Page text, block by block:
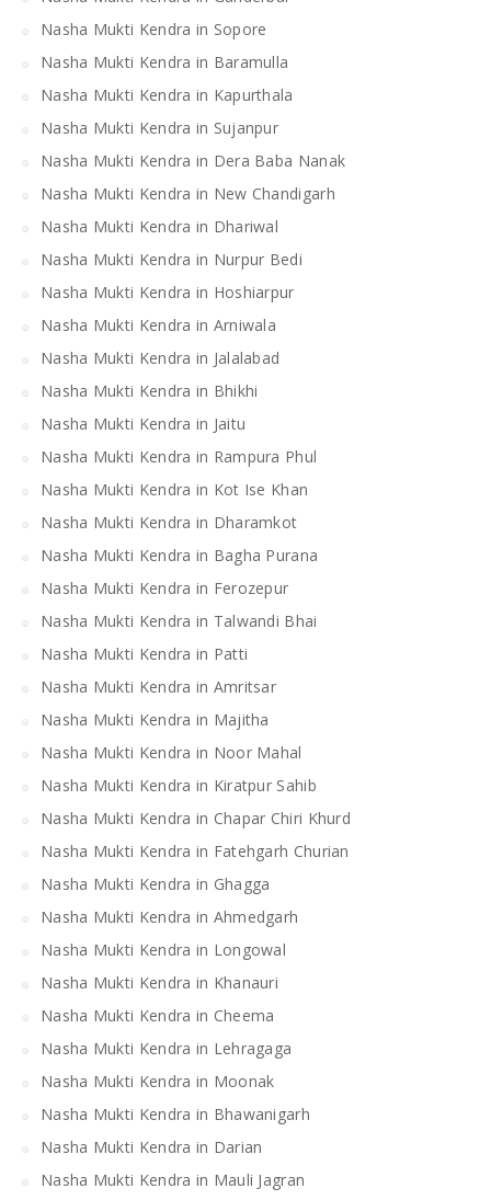
Nasha Mukti Kendra in Sopore
Nasha Mukti Kendra in Baramulla
Nasha Mukti Kendra in Kapurthala
Nasha Mukti Kendra in Sujanpur
Nasha Mukti Kendra in Dera Baba Nanak
Nasha Mukti Kendra in New Chandigarh
Nasha Mukti Kendra in Dhariwal
Nasha Mukti Kendra in Nurpur Bedi
Nasha Mukti Kendra in Hoshiarpur
Nasha Mukti Kendra in Arniwala
Nasha Mukti Kendra in Jalalabad
Nasha Mukti Kendra in Bhikhi
Nasha Mukti Kendra in Jaitu
Nasha Mukti Kendra in Rampura Phul
Nasha Mukti Kendra in Kot Ise Khan
Nasha Mukti Kendra in Dharamkot
Nasha Mukti Kendra in Bagha Purana
Nasha Mukti Kendra in Ferozepur
Nasha Mukti Kendra in Talwandi Bhai
Nasha Mukti Kendra in Patti
Nasha Mukti Kendra in Amritsar
Nasha Mukti Kendra in Majitha
Nasha Mukti Kendra in Noor Mahal
Nasha Mukti Kendra in Kiratpur Sahib
Nasha Mukti Kendra in Chapar Chiri Khurd
Nasha Mukti Kendra in Fatehgarh Churian
Nasha Mukti Kendra in Ghagga
Nasha Mukti Kendra in Ahmedgarh
Nasha Mukti Kendra in Longowal
Nasha Mukti Kendra in Khanauri
Nasha Mukti Kendra in Cheema
Nasha Mukti Kendra in Lehragaga
Nasha Mukti Kendra in Moonak
Nasha Mukti Kendra in Bhawanigarh
Nasha Mukti Kendra in Darian
Nasha Mukti Kendra in Mauli Jagran